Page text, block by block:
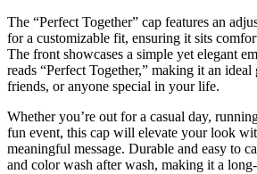
The “Perfect Together” cap features an
for a customizable fit, ensuring it sits
The front showcases a simple yet elegant
reads “Perfect Together,” making it an
friends, or anyone special in your life.
Whether you’re out for a casual day,
fun event, this cap will elevate your look
meaningful message. Durable and easy to
and color wash after wash, making it a